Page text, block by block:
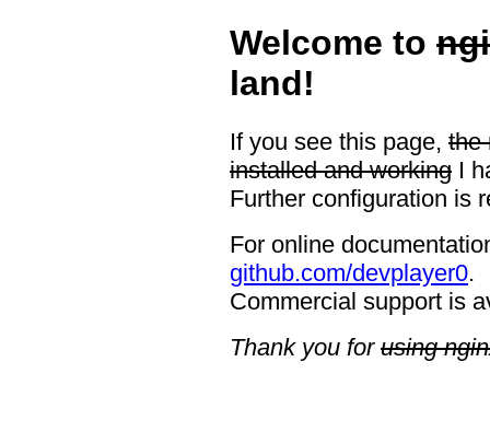
Welcome to
land!
If you see this page, the
installed and working I
Further configuration is
For online
github.com/devplayer0.
Commercial support is
Thank you for using